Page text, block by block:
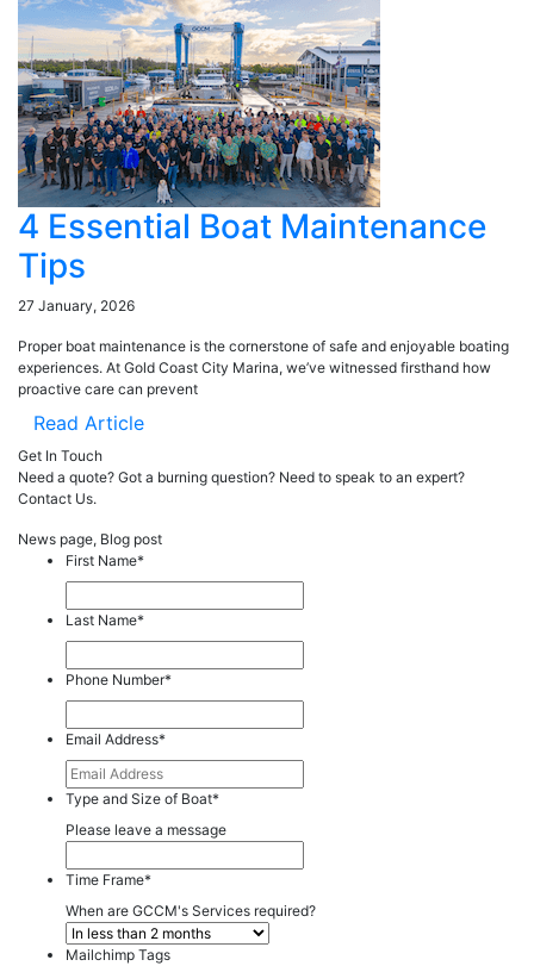
4 Essential Boat Maintenance
Tips
27 January, 2026
Proper boat maintenance is the cornerstone of safe and enjoyable boating
experiences. At Gold Coast City Marina, we’ve witnessed firsthand how
proactive care can prevent
Read Article
Get In Touch
Need a quote? Got a burning question? Need to speak to an expert?
Contact Us.
News page, Blog post
First Name*
Last Name*
Phone Number*
Email Address*
Type and Size of Boat*
Please leave a message
Time Frame*
When are GCCM's Services required?
Mailchimp Tags